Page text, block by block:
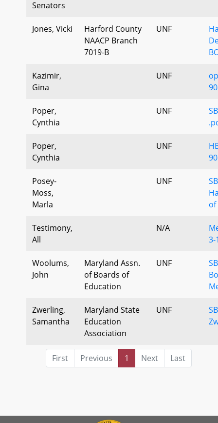
Senators
Jones, Vicki
Harford County
NAACP Branch
7019-B
UNF
Kazimir,
Gina
UNF
Poper,
Cynthia
UNF
Poper,
Cynthia
UNF
Posey-
Moss,
Marla
UNF
of
Testimony,
All
N/A
3-
Woolums,
John
Maryland Assn.
of Boards of
Education
UNF
Zwerling,
Samantha
Maryland State
Education
Association
UNF
First Previous 1 Next Last